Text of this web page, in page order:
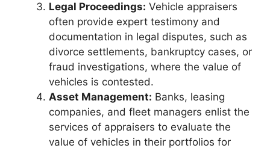
Legal Proceedings: Vehicle appraisers
often provide expert testimony and
documentation in legal disputes, such as
divorce settlements, bankruptcy cases, or
fraud investigations, where the value of
vehicles is contested.
Asset Management: Banks, leasing
companies, and fleet managers enlist the
services of appraisers to evaluate the
value of vehicles in their portfolios for